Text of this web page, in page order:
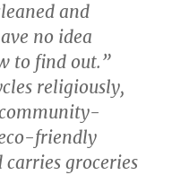
and
no idea
to find out.”
religiously,
friendly
groceries